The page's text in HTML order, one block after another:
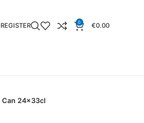
0 €0.00
Can 24x33cl